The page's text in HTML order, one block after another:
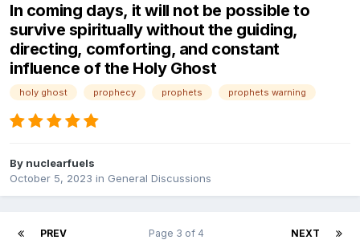
In coming days, it will not be possible to
survive spiritually without the guiding,
directing, comforting, and constant
influence of the Holy Ghost
holy ghost prophecy prophets prophets warning
By nuclearfuels
October 5, 2023 in General Discussions
PREV NEXT
Page 3 of 4